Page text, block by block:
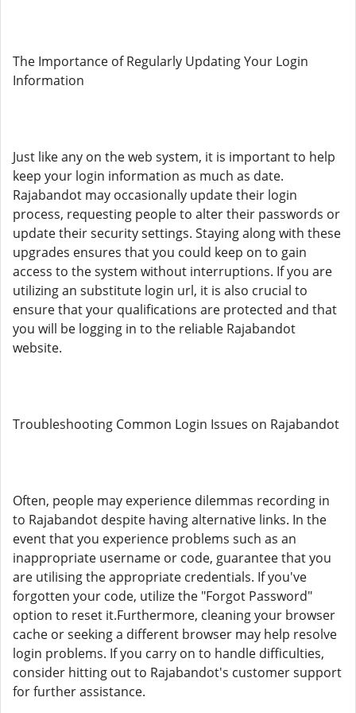
The Importance of Regularly Updating Your Login
Information
Just like any on the web system, it is important to help
keep your login information as much as date.
Rajabandot may occasionally update their login
process, requesting people to alter their passwords or
update their security settings. Staying along with these
upgrades ensures that you could keep on to gain
access to the system without interruptions. If you are
utilizing an substitute login url, it is also crucial to
ensure that your qualifications are protected and that
you will be logging in to the reliable Rajabandot
website.
Troubleshooting Common Login Issues on Rajabandot
Often, people may experience dilemmas recording in
to Rajabandot despite having alternative links. In the
event that you experience problems such as an
inappropriate username or code, guarantee that you
are utilising the appropriate credentials. If you've
forgotten your code, utilize the "Forgot Password"
option to reset it.Furthermore, cleaning your browser
cache or seeking a different browser may help resolve
login problems. If you carry on to handle difficulties,
consider hitting out to Rajabandot's customer support
for further assistance.